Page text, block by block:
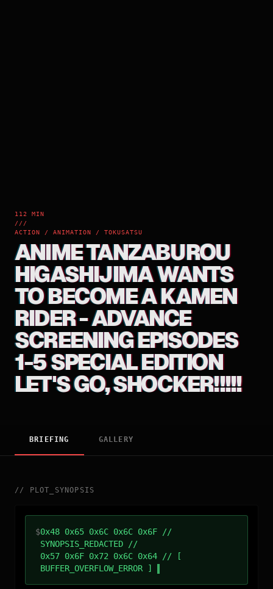
112 MIN
///
ACTION / ANIMATION / TOKUSATSU
ANIME TANZABUROU
HIGASHIJIMA WANTS
TO BECOME A KAMEN
RIDER - ADVANCE
SCREENING EPISODES
1-5 SPECIAL EDITION
LET'S GO, SHOCKER!!!!!
BRIEFING GALLERY
// PLOT_SYNOPSIS
$0x48 0x65 0x6C 0x6C 0x6F //
SYNOPSIS_REDACTED //
0x57 0x6F 0x72 0x6C 0x64 // [
BUFFER_OVERFLOW_ERROR ]